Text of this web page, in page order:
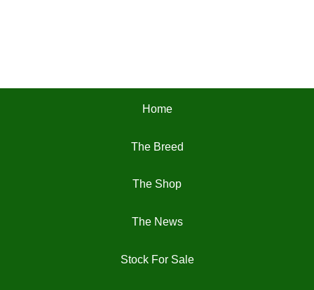
Home
The Breed
The Shop
The News
Stock For Sale